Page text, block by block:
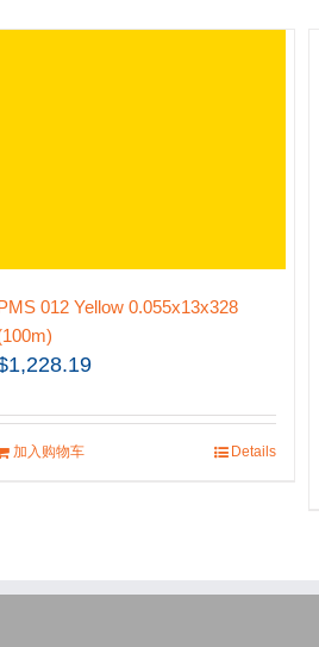
012 Yellow 0.055x13x328
1,228.19
加入购物车 Details